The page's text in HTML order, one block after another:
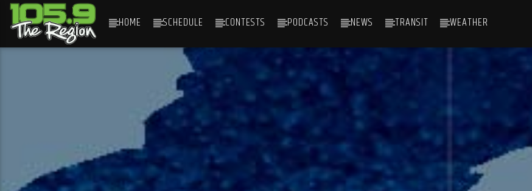
HOME SCHEDULE CONTESTS PODCASTS NEWS TRANSIT WEATHER